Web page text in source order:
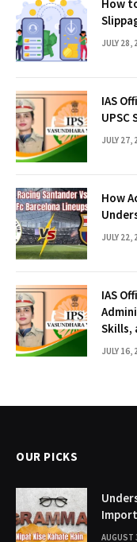
How
JULY 28,
IAS
UPSC
JULY 27,
How
JULY 22,
IAS
Skills,
JULY 16,
OUR PICKS
AUGUST